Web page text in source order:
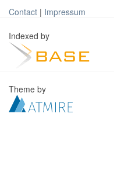
Contact | Impressum
Indexed by
Theme by